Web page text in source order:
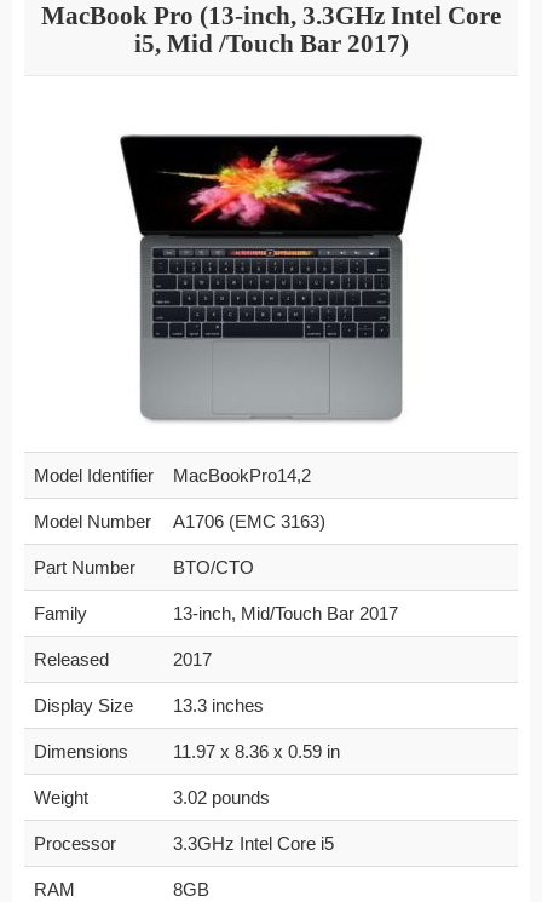
MacBook Pro (13-inch, 3.3GHz Intel Core
i5, Mid /Touch Bar 2017)
Model Identifier MacBookPro14,2
Model Number A1706 (EMC 3163)
Part Number BTO/CTO
Family 13-inch, Mid/Touch Bar 2017
Released 2017
Display Size 13.3 inches
Dimensions 11.97 x 8.36 x 0.59 in
Weight 3.02 pounds
Processor 3.3GHz Intel Core i5
RAM 8GB